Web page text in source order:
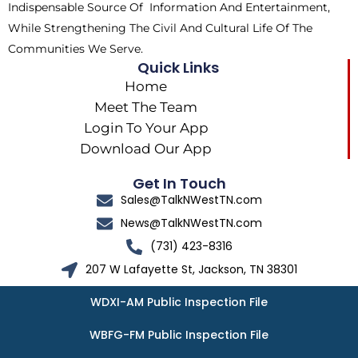
Indispensable Source Of Information And Entertainment,
While Strengthening The Civil And Cultural Life Of The
Communities We Serve.
Quick Links
Home
Meet The Team
Login To Your App
Download Our App
Get In Touch
Sales@TalkNWestTN.com
News@TalkNWestTN.com
(731) 423-8316
207 W Lafayette St, Jackson, TN 38301
WDXI-AM Public Inspection File
WBFG-FM Public Inspection File